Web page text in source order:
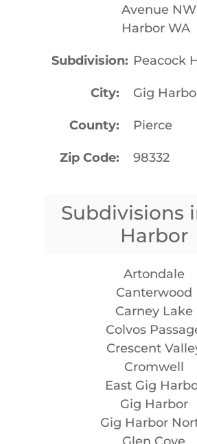
Avenue
Harbor WA
Subdivision Peacock
City Gig
County Pierce
Zip Code 98332
Subdivisions
Harbor
Artondale
Canterwood
Carney Lake
Colvos
Crescent
Cromwell
East Gig
Gig Harbor
Gig Harbor
Glen Cove